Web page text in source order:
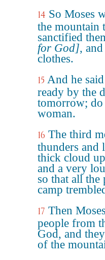
14 So Moses
the mountain
sanctified
for God],
clothes.
15 And he
ready by the
tomorrow; do
woman.
16 The third
thunders and
thick cloud
and a very
so that all the
camp
17 Then
people from
God, and
of the